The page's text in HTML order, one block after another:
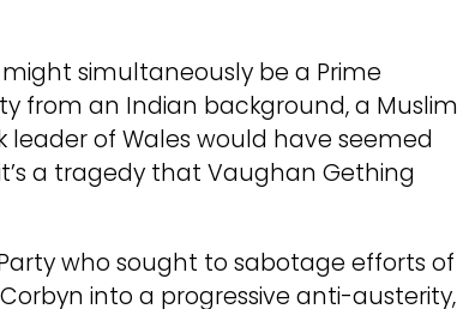
simultaneously be a Prime
from an Indian background, a Muslim
of Wales would have seemed
a tragedy that Vaughan Gething
who sought to sabotage efforts of
into a progressive anti-austerity,